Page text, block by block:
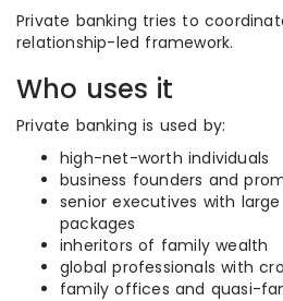
Private banking tries to
relationship-led framework.
Who uses it
Private banking is used by:
high-net-worth individuals
business founders and
senior executives with
packages
inheritors of family wealth
global professionals with
family offices and quasi-